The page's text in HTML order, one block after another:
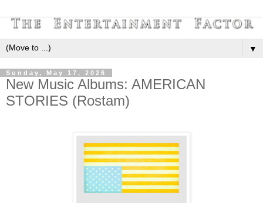
▼
Sunday, May 17, 2026
New Music Albums: AMERICAN
STORIES (Rostam)